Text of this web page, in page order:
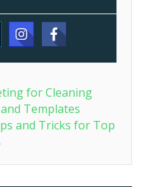
for Cleaning
Templates
and Tricks for Top